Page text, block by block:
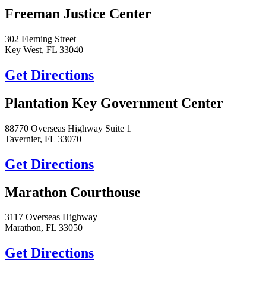
Freeman Justice Center
302 Fleming Street
Key West, FL 33040
Get Directions
Plantation Key Government Center
88770 Overseas Highway Suite 1
Tavernier, FL 33070
Get Directions
Marathon Courthouse
3117 Overseas Highway
Marathon, FL 33050
Get Directions